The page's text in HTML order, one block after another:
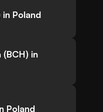
in Poland
(BCH) in
Poland